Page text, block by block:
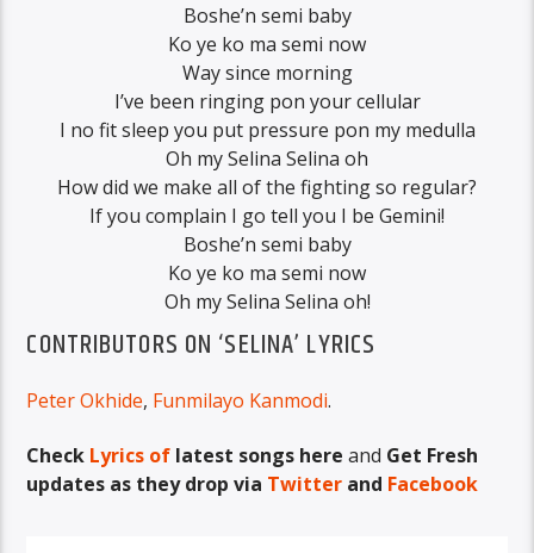
Boshe’n semi baby
Ko ye ko ma semi now
Way since morning
I’ve been ringing pon your cellular
I no fit sleep you put pressure pon my medulla
Oh my Selina Selina oh
How did we make all of the fighting so regular?
If you complain I go tell you I be Gemini!
Boshe’n semi baby
Ko ye ko ma semi now
Oh my Selina Selina oh!
CONTRIBUTORS ON ‘SELINA’ LYRICS
Peter Okhide, Funmilayo Kanmodi.
Check Lyrics of latest songs here and Get Fresh
updates as they drop via Twitter and Facebook